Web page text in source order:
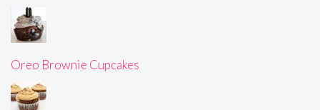
Oreo Brownie Cupcakes